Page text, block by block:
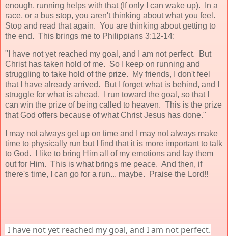
enough, running helps with that (If only I can wake up). In a
race, or a bus stop, you aren't thinking about what you feel.
Stop and read that again. You are thinking about getting to
the end. This brings me to Philippians 3:12-14:
"I have not yet reached my goal, and I am not perfect. But
Christ has taken hold of me. So I keep on running and
struggling to take hold of the prize. My friends, I don't feel
that I have already arrived. But I forget what is behind, and I
struggle for what is ahead. I run toward the goal, so that I
can win the prize of being called to heaven. This is the prize
that God offers because of what Christ Jesus has done."
I may not always get up on time and I may not always make
time to physically run but I find that it is more important to talk
to God. I like to bring Him all of my emotions and lay them
out for Him. This is what brings me peace. And then, if
there's time, I can go for a run... maybe. Praise the Lord!!
I have not yet reached my goal, and I am not perfect.